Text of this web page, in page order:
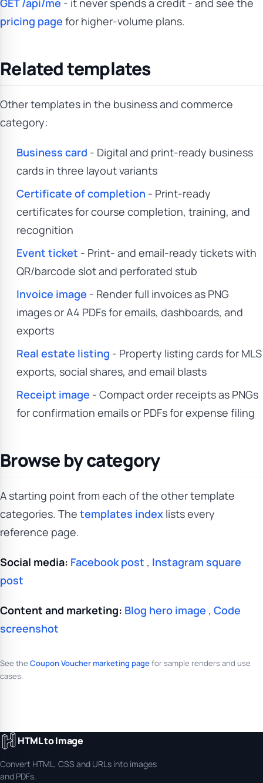
GET /api/me - it never spends a credit - and see the
pricing page for higher-volume plans.
Related templates
Other templates in the business and commerce
category:
Business card - Digital and print-ready business
cards in three layout variants
Certificate of completion - Print-ready
certificates for course completion, training, and
recognition
Event ticket - Print- and email-ready tickets with
QR/barcode slot and perforated stub
Invoice image - Render full invoices as PNG
images or A4 PDFs for emails, dashboards, and
exports
Real estate listing - Property listing cards for MLS
exports, social shares, and email blasts
Receipt image - Compact order receipts as PNGs
for confirmation emails or PDFs for expense filing
Browse by category
A starting point from each of the other template
categories. The templates index lists every
reference page.
Social media: Facebook post , Instagram square
post
Content and marketing: Blog hero image , Code
screenshot
See the Coupon Voucher marketing pagefor sample renders and use
cases.
HTML to Image
Convert HTML, CSS and URLs into images
and PDFs.